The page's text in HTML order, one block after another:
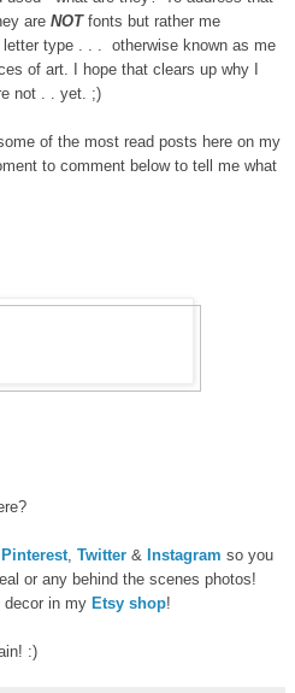
are NOTfonts but rather me
type . . . otherwise known as me
of art. I hope that clears up why I
not . . yet. ;)
of the most read posts here on my
to comment below to tell me what
Pinterest Twitter & Instagram so you
or any behind the scenes photos!
decor in my Etsy shop!
:)